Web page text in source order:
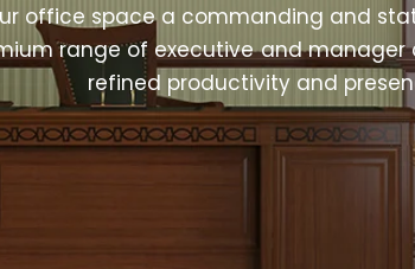
office space a commanding and
range of executive and manager
refined productivity and